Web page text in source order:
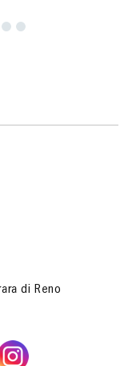
di Reno